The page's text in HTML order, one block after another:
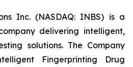
Inc. (NASDAQ: INBS) is a
delivering intelligent,
solutions. The Company
Fingerprinting Drug